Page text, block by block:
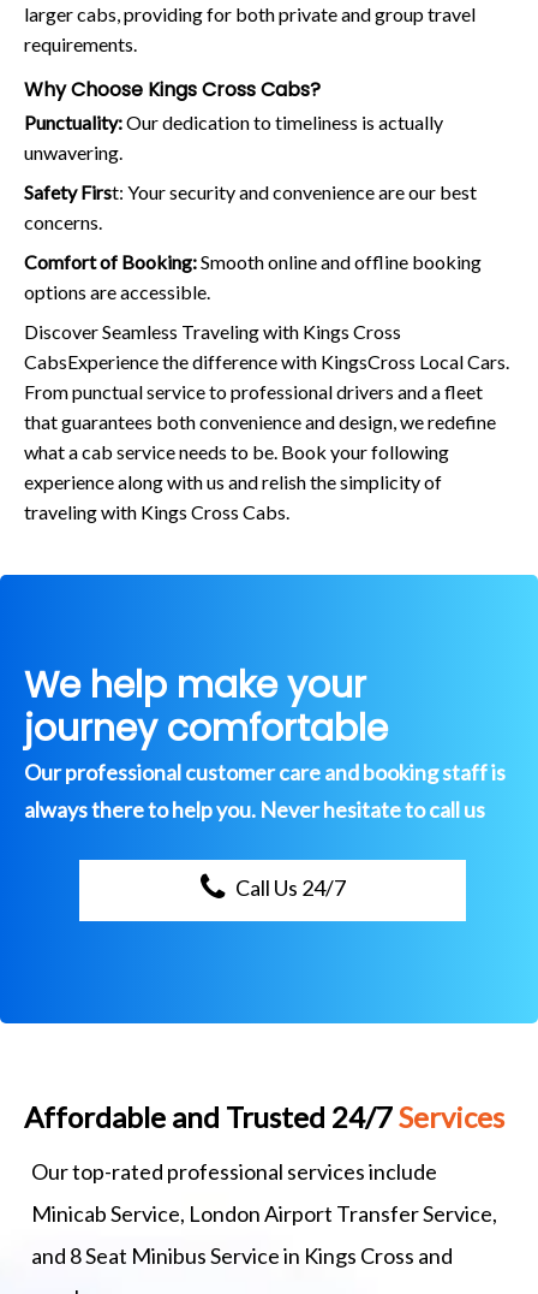
larger cabs, providing for both private and group travel
requirements.
Why Choose Kings Cross Cabs?
Punctuality:Our dedication to timeliness is actually
unwavering.
Safety First: Your security and convenience are our best
concerns.
Comfort of Booking:Smooth online and offline booking
options are accessible.
Discover Seamless Traveling with Kings Cross
CabsExperience the difference with KingsCross Local Cars.
From punctual service to professional drivers and a fleet
that guarantees both convenience and design, we redefine
what a cab service needs to be. Book your following
experience along with us and relish the simplicity of
traveling with Kings Cross Cabs.
We help make your
journey comfortable
Our professional customer care and booking staff is
always there to help you. Never hesitate to call us
Call Us 24/7
Affordable and Trusted 24/7Services
Our top-rated professional services include
Minicab Service, London Airport Transfer Service,
and 8 Seat Minibus Service in Kings Cross and